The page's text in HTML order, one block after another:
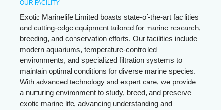
OUR FACILITY
Exotic Marinelife Limited boasts state-of-the-art facilities
and cutting-edge equipment tailored for marine research,
breeding, and conservation efforts. Our facilities include
modern aquariums, temperature-controlled
environments, and specialized filtration systems to
maintain optimal conditions for diverse marine species.
With advanced technology and expert care, we provide
a nurturing environment to study, breed, and preserve
exotic marine life, advancing understanding and